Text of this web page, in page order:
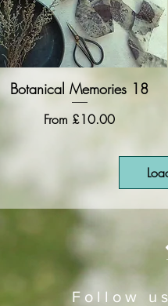
Quick View
Botanical Memories 18
From £10.00
Sale Price
Follow